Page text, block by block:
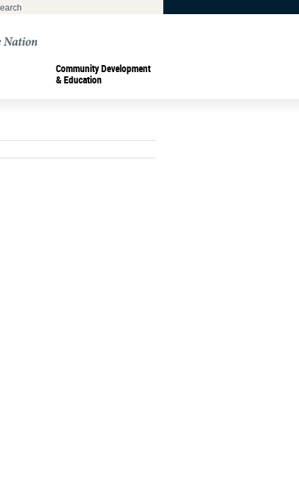
Community Development
& Education